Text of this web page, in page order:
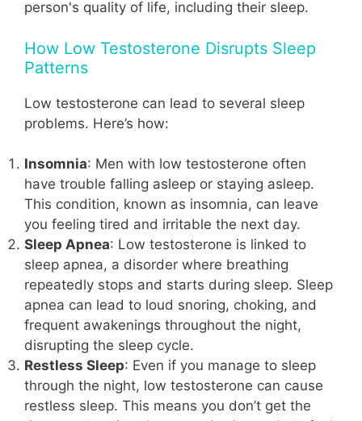
person's quality of life, including their sleep.
How Low Testosterone Disrupts Sleep
Patterns
Low testosterone can lead to several sleep
problems. Here’s how:
Insomnia: Men with low testosterone often
have trouble falling asleep or staying asleep.
This condition, known as insomnia, can leave
you feeling tired and irritable the next day.
Sleep Apnea: Low testosterone is linked to
sleep apnea, a disorder where breathing
repeatedly stops and starts during sleep. Sleep
apnea can lead to loud snoring, choking, and
frequent awakenings throughout the night,
disrupting the sleep cycle.
Restless Sleep: Even if you manage to sleep
through the night, low testosterone can cause
restless sleep. This means you don’t get the